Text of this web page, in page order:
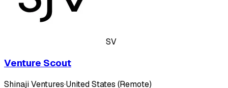
SV
Venture Scout
Shinaji Ventures·United States (Remote)